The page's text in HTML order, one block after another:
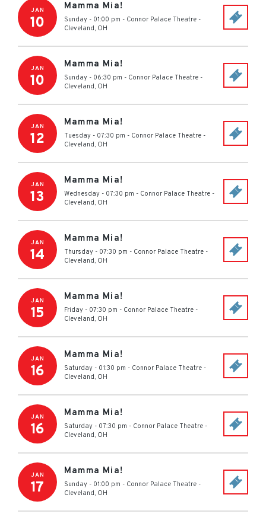
JAN
10
Mamma Mia!
Sunday - 01:00 pm - Connor Palace Theatre -
Cleveland, OH
JAN
10
Mamma Mia!
Sunday - 06:30 pm - Connor Palace Theatre -
Cleveland, OH
JAN
12
Mamma Mia!
Tuesday - 07:30 pm - Connor Palace Theatre -
Cleveland, OH
JAN
13
Mamma Mia!
Wednesday - 07:30 pm - Connor Palace Theatre -
Cleveland, OH
JAN
14
Mamma Mia!
Thursday - 07:30 pm - Connor Palace Theatre -
Cleveland, OH
JAN
15
Mamma Mia!
Friday - 07:30 pm - Connor Palace Theatre -
Cleveland, OH
JAN
16
Mamma Mia!
Saturday - 01:30 pm - Connor Palace Theatre -
Cleveland, OH
JAN
16
Mamma Mia!
Saturday - 07:30 pm - Connor Palace Theatre -
Cleveland, OH
JAN
17
Mamma Mia!
Sunday - 01:00 pm - Connor Palace Theatre -
Cleveland, OH